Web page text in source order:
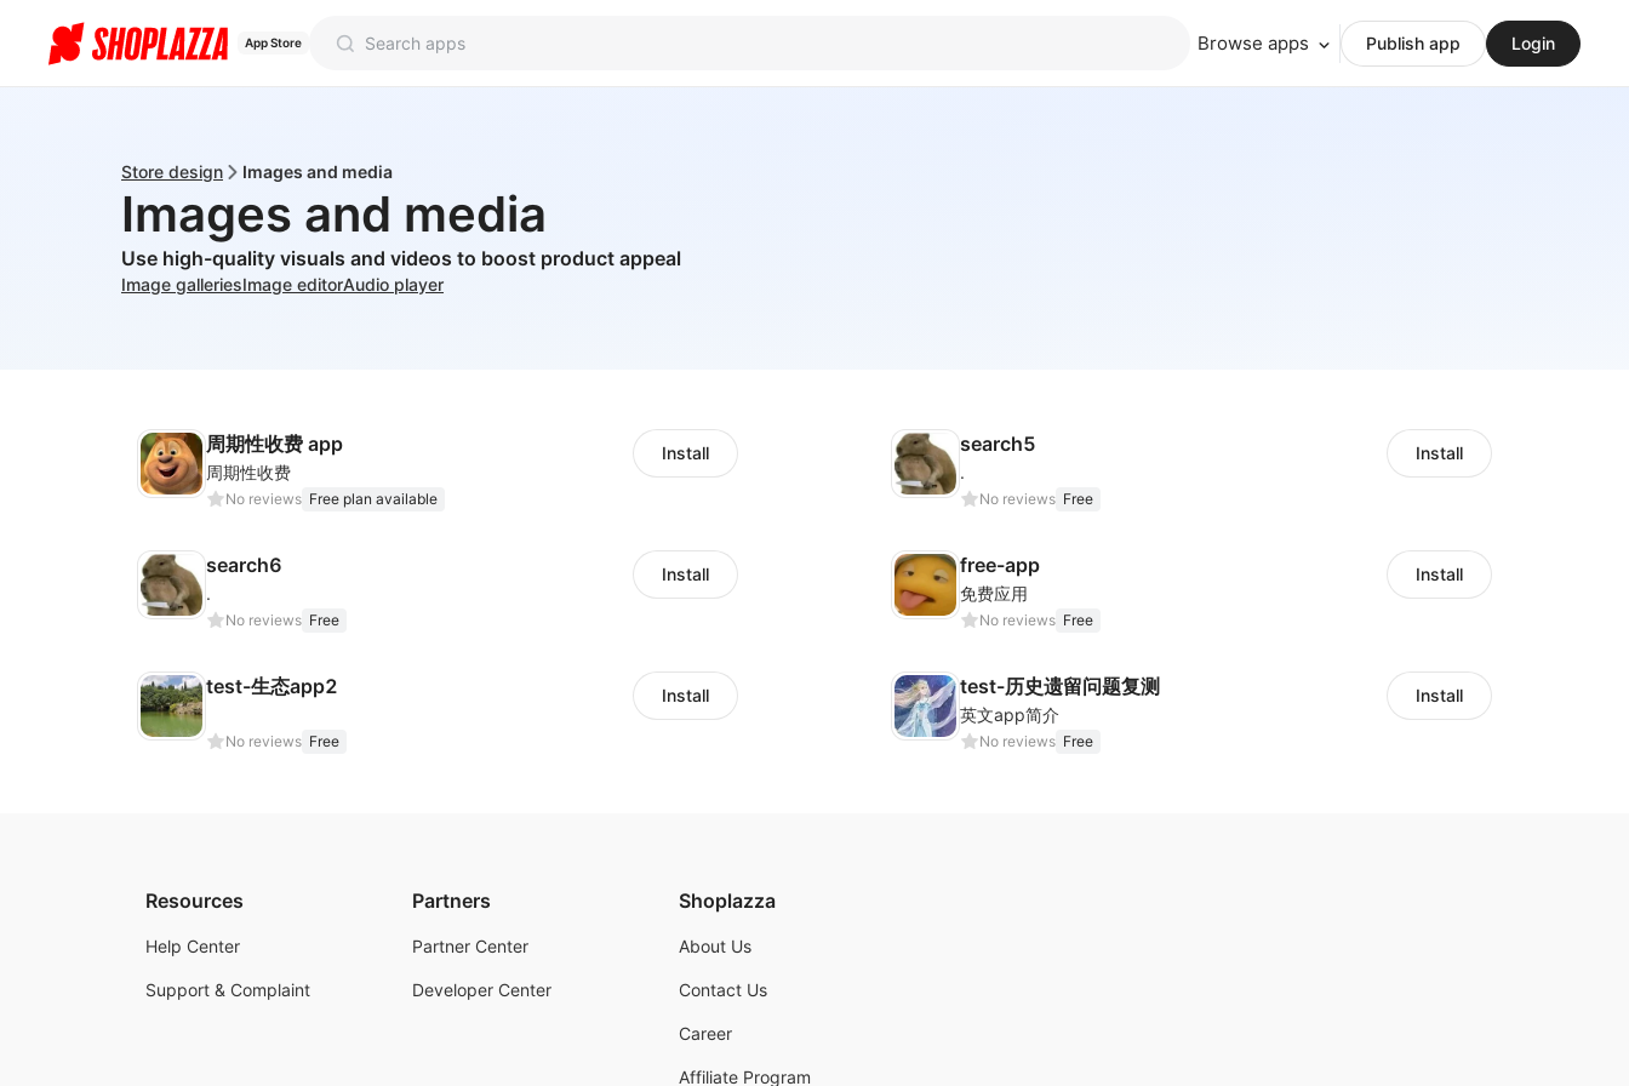
App Store Browse apps Publish app Login
Store design Images and media
Images and media
Use high-quality visuals and videos to boost product appeal
Image galleriesImage editorAudio player
周期性收费 app
周期性收费
No reviews Free plan available
Install search5
.
No reviews Free
Install
search6
.
No reviews Free
Install free-app
免费应用
No reviews Free
Install
test-生态app2
No reviews Free
Install test-历史遗留问题复测
英文app简介
No reviews Free
Install
Resources
Help Center
Support & Complaint
Partners
Partner Center
Developer Center
Shoplazza
About Us
Contact Us
Career
Affiliate Program